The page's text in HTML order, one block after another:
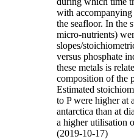
with
the seafloor. In the
micro-nutrients)
slopes/
versus phosphate
these metals is
composition of the
Estimated
to P were higher at
antarctica than at
a higher utilisation
(2019-10-17)